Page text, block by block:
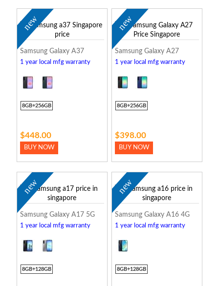
new
Samsung Galaxy A37
1 year local mfg warranty
8GB+256GB
$448.00
BUY NOW
new
Samsung Galaxy A27
1 year local mfg warranty
8GB+256GB
$398.00
BUY NOW
new
Samsung Galaxy A17 5G
1 year local mfg warranty
8GB+128GB
new
Samsung Galaxy A16 4G
1 year local mfg warranty
8GB+128GB